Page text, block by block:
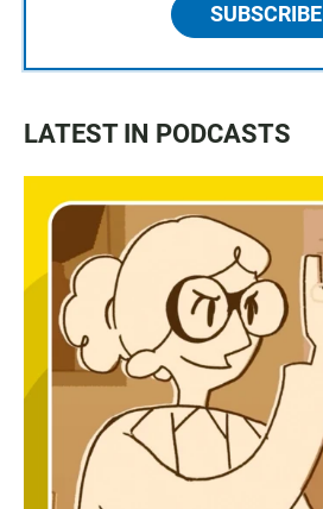
SUBSCRIBE
LATEST IN PODCASTS